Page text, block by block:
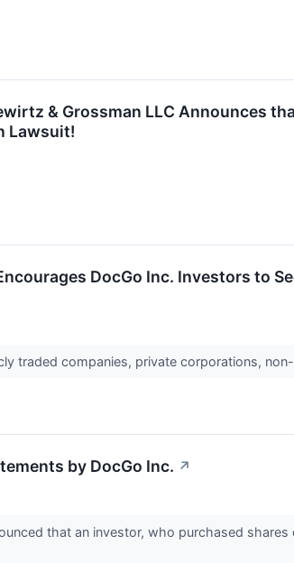
& Grossman LLC Announces
Lawsuit!
Encourages DocGo Inc. Investors to
traded companies, private corporations,
by DocGo Inc. ↗
that an investor, who purchased